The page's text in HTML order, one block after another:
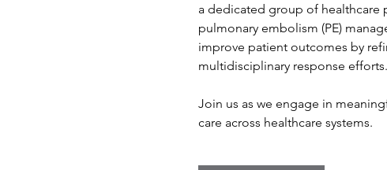
a dedicated group of healthcare
pulmonary embolism (PE)
improve patient outcomes by
multidisciplinary response efforts.
Join us as we engage in
care across healthcare systems.